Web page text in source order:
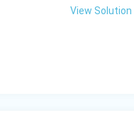
View Solution